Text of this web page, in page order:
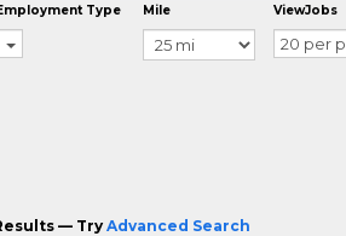
Type Mile ViewJobs
20 per
— TryAdvanced Search